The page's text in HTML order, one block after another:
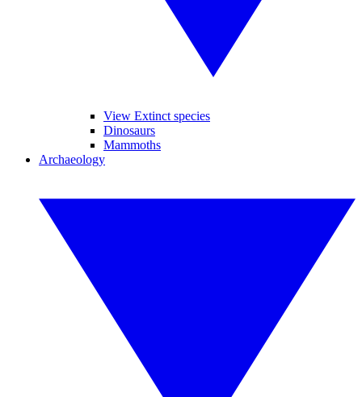
View Extinct species
Dinosaurs
Mammoths
Archaeology